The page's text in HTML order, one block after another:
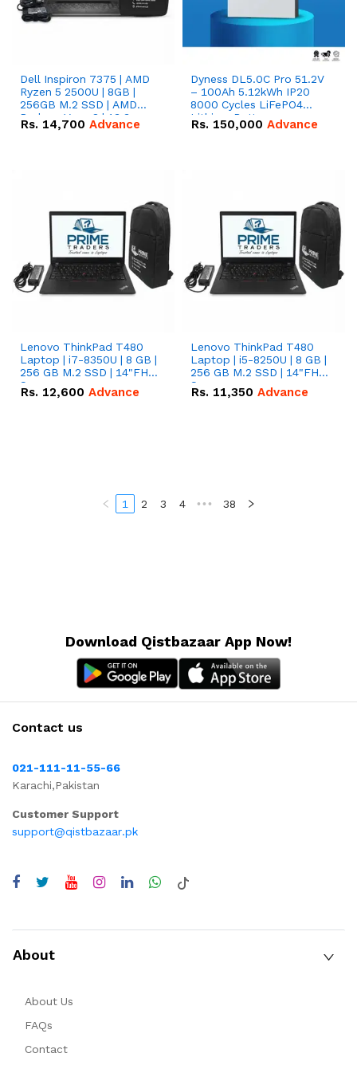
Dell Inspiron 7375 | AMD
Ryzen 5 2500U | 8GB |
256GB M.2 SSD | AMD
Radeon Vega 8 | 13.3
inches, 360-degree hinge
Rs. 14,700 Advance
Dyness DL5.0C Pro 51.2V
– 100Ah 5.12kWh IP20
8000 Cycles LiFePO4
Lithium Battery
Rs. 150,000 Advance
Lenovo ThinkPad T480
Laptop | i7-8350U | 8 GB |
256 GB M.2 SSD | 14"FHD
Screen
Rs. 12,600 Advance
Lenovo ThinkPad T480
Laptop | i5-8250U | 8 GB |
256 GB M.2 SSD | 14"FHD
Screen
Rs. 11,350 Advance
1 2 3 4 ••• 38
Download Qistbazaar App Now!
Contact us
021-111-11-55-66
Karachi,Pakistan
Customer Support
support@qistbazaar.pk
About
About Us
FAQs
Contact